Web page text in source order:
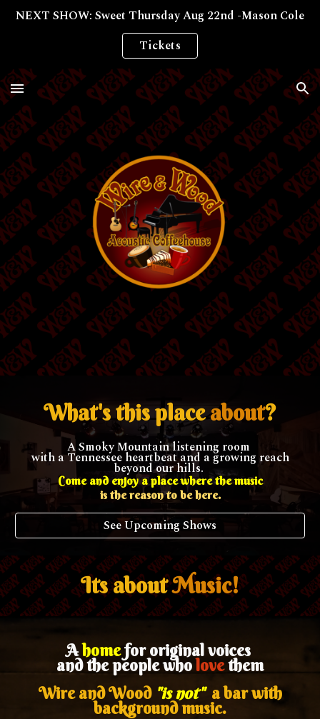
NEXT SHOW: Sweet Thursday Aug 22nd -Mason Cole
Tickets
What's this placeabout?
A Smoky Mountain listening room
with a Tennessee heartbeat and a growing reach
beyond our hills.
Come and enjoy a place where the music
is the reason to be here.
See Upcoming Shows
Its aboutMusic!
Ahomefor original voices
and the people wholovethem
Wire and Wood "is not"a bar with
background music.